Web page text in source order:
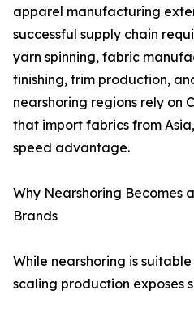
apparel manufacturing
successful supply chain
yarn spinning, fabric
finishing, trim production,
nearshoring regions rely on
that import fabrics from
speed advantage.
Why Nearshoring Becomes
Brands
While nearshoring is
scaling production exposes